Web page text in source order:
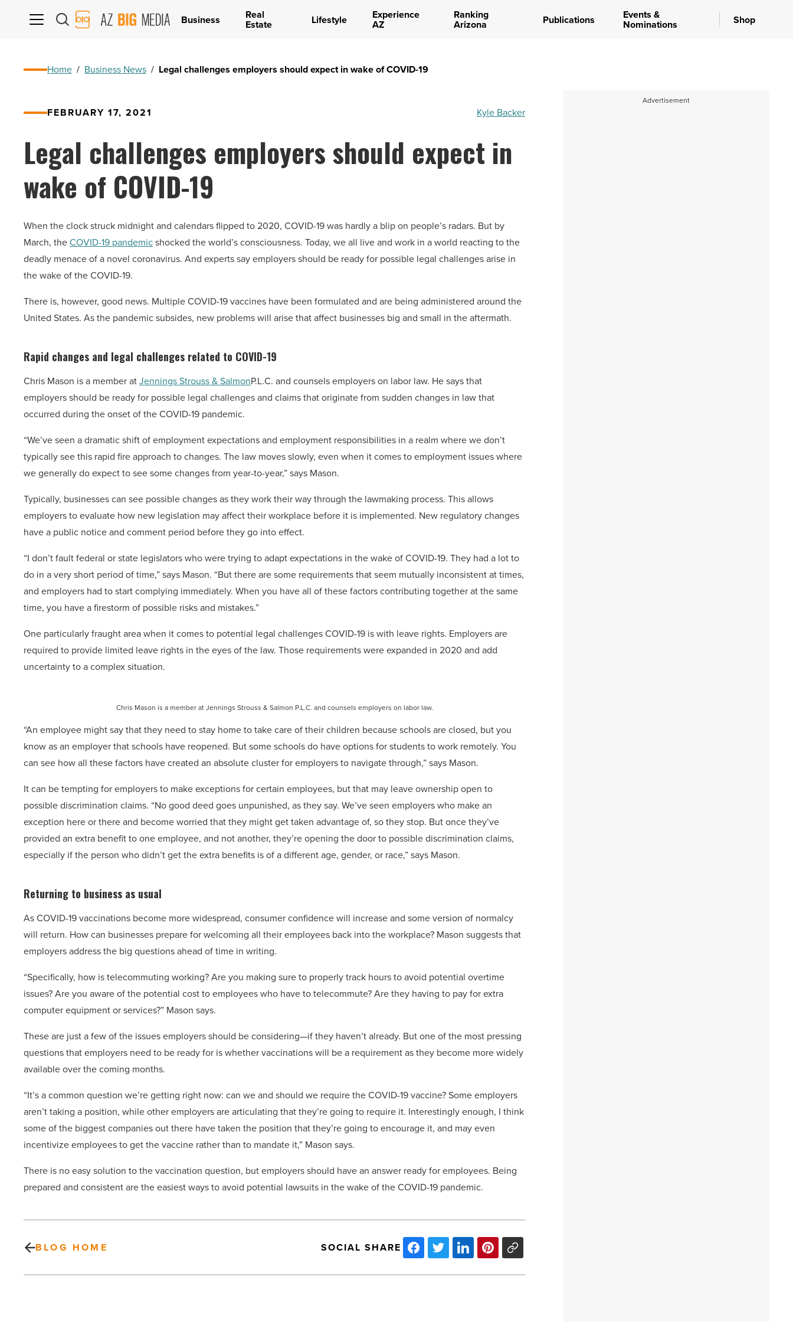
AZ
Big
Business Real
Estate Lifestyle Experience
AZ
Ranking
Arizona Publications Events &
Nominations Shop
Home / Business News / Legal challenges employers should expect in wake of COVID-19
FEBRUARY 17, 2021 Kyle Backer
Legal challenges employers should expect in
wake of COVID-19
When the clock struck midnight and calendars flipped to 2020, COVID-19 was hardly a blip on people’s radars. But by
March, theCOVID-19 pandemicshocked the world’s consciousness. Today, we all live and work in a world reacting to the
deadly menace of a novel coronavirus. And experts say employers should be ready for possible legal challenges arise in
the wake of the COVID-19.
There is, however, good news. Multiple COVID-19 vaccines have been formulated and are being administered around the
United States. As the pandemic subsides, new problems will arise that affect businesses big and small in the aftermath.
Rapid changes and legal challenges related to COVID-19
Chris Mason is a member atJennings Strouss & SalmonP.L.C. and counsels employers on labor law. He says that
employers should be ready for possible legal challenges and claims that originate from sudden changes in law that
occurred during the onset of the COVID-19 pandemic.
“We’ve seen a dramatic shift of employment expectations and employment responsibilities in a realm where we don’t
typically see this rapid fire approach to changes. The law moves slowly, even when it comes to employment issues where
we generally do expect to see some changes from year-to-year,” says Mason.
Typically, businesses can see possible changes as they work their way through the lawmaking process. This allows
employers to evaluate how new legislation may affect their workplace before it is implemented. New regulatory changes
have a public notice and comment period before they go into effect.
“I don’t fault federal or state legislators who were trying to adapt expectations in the wake of COVID-19. They had a lot to
do in a very short period of time,” says Mason. “But there are some requirements that seem mutually inconsistent at times,
and employers had to start complying immediately. When you have all of these factors contributing together at the same
time, you have a firestorm of possible risks and mistakes.”
One particularly fraught area when it comes to potential legal challenges COVID-19 is with leave rights. Employers are
required to provide limited leave rights in the eyes of the law. Those requirements were expanded in 2020 and add
uncertainty to a complex situation.
Chris Mason is a member at Jennings Strouss & Salmon P.L.C. and counsels employers on labor law.
“An employee might say that they need to stay home to take care of their children because schools are closed, but you
know as an employer that schools have reopened. But some schools do have options for students to work remotely. You
can see how all these factors have created an absolute cluster for employers to navigate through,” says Mason.
It can be tempting for employers to make exceptions for certain employees, but that may leave ownership open to
possible discrimination claims. “No good deed goes unpunished, as they say. We’ve seen employers who make an
exception here or there and become worried that they might get taken advantage of, so they stop. But once they’ve
provided an extra benefit to one employee, and not another, they’re opening the door to possible discrimination claims,
especially if the person who didn’t get the extra benefits is of a different age, gender, or race,” says Mason.
Returning to business as usual
As COVID-19 vaccinations become more widespread, consumer confidence will increase and some version of normalcy
will return. How can businesses prepare for welcoming all their employees back into the workplace? Mason suggests that
employers address the big questions ahead of time in writing.
“Specifically, how is telecommuting working? Are you making sure to properly track hours to avoid potential overtime
issues? Are you aware of the potential cost to employees who have to telecommute? Are they having to pay for extra
computer equipment or services?” Mason says.
These are just a few of the issues employers should be considering—if they haven’t already. But one of the most pressing
questions that employers need to be ready for is whether vaccinations will be a requirement as they become more widely
available over the coming months.
“It’s a common question we’re getting right now: can we and should we require the COVID-19 vaccine? Some employers
aren’t taking a position, while other employers are articulating that they’re going to require it. Interestingly enough, I think
some of the biggest companies out there have taken the position that they’re going to encourage it, and may even
incentivize employees to get the vaccine rather than to mandate it,” Mason says.
There is no easy solution to the vaccination question, but employers should have an answer ready for employees. Being
prepared and consistent are the easiest ways to avoid potential lawsuits in the wake of the COVID-19 pandemic.
BLOG HOME SOCIAL SHARE
Advertisement